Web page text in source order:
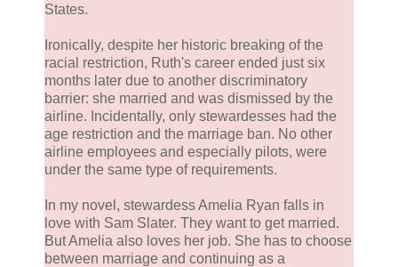
States.
Ironically, despite her historic breaking of the
racial restriction, Ruth's career ended just six
months later due to another discriminatory
barrier: she married and was dismissed by the
airline. Incidentally, only stewardesses had the
age restriction and the marriage ban. No other
airline employees and especially pilots, were
under the same type of requirements.
In my novel, stewardess Amelia Ryan falls in
love with Sam Slater. They want to get married.
But Amelia also loves her job. She has to choose
between marriage and continuing as a